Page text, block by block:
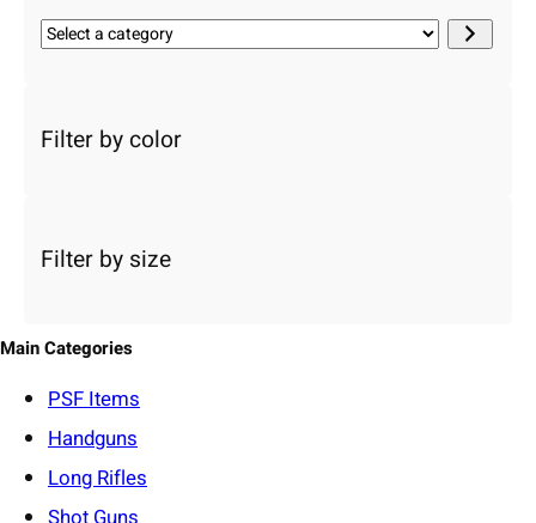
S
e
c
t
t
r
Filter by color
Filter by size
Main Categories
PSF Items
Handguns
Long Rifles